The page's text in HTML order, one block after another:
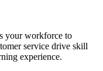
your workforce to
service drive skill
experience.